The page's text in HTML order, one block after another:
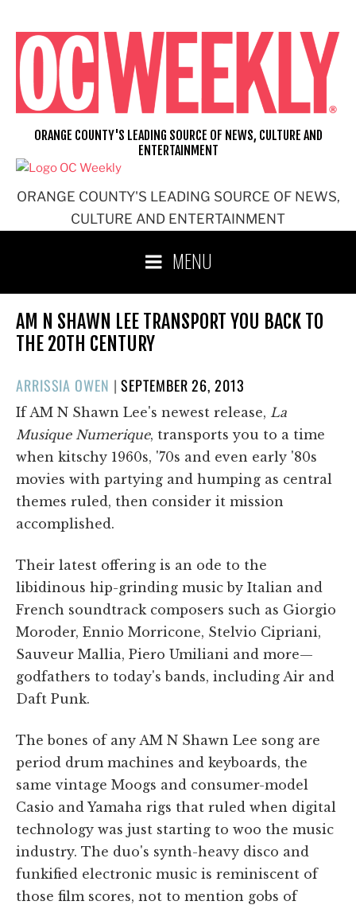
content
ORANGE COUNTY'S LEADING SOURCE OF NEWS,
CULTURE AND ENTERTAINMENT
ORANGE COUNTY'S LEADING SOURCE OF NEWS, CULTURE AND
ENTERTAINMENT
MENU
AM N SHAWN LEE TRANSPORT YOU BACK TO
THE 20TH CENTURY
ARRISSIA OWEN |POSTED
ON
SEPTEMBER 26, 2013
If AM N Shawn Lee's newest release, La
Musique Numerique, transports you to a time
when kitschy 1960s, '70s and even early '80s
movies with partying and humping as central
themes ruled, then consider it mission
accomplished.
Their latest offering is an ode to the
libidinous hip-grinding music by Italian and
French soundtrack composers such as Giorgio
Moroder, Ennio Morricone, Stelvio Cipriani,
Sauveur Mallia, Piero Umiliani and more­—
godfathers to today's bands, including Air and
Daft Punk.
The bones of any AM N Shawn Lee song are
period drum machines and keyboards, the
same vintage Moogs and consumer-model
Casio and Yamaha rigs that ruled when digital
technology was just starting to woo the music
industry. The duo's synth-heavy disco and
funkified electronic music is reminiscent of
those film scores, not to mention gobs of